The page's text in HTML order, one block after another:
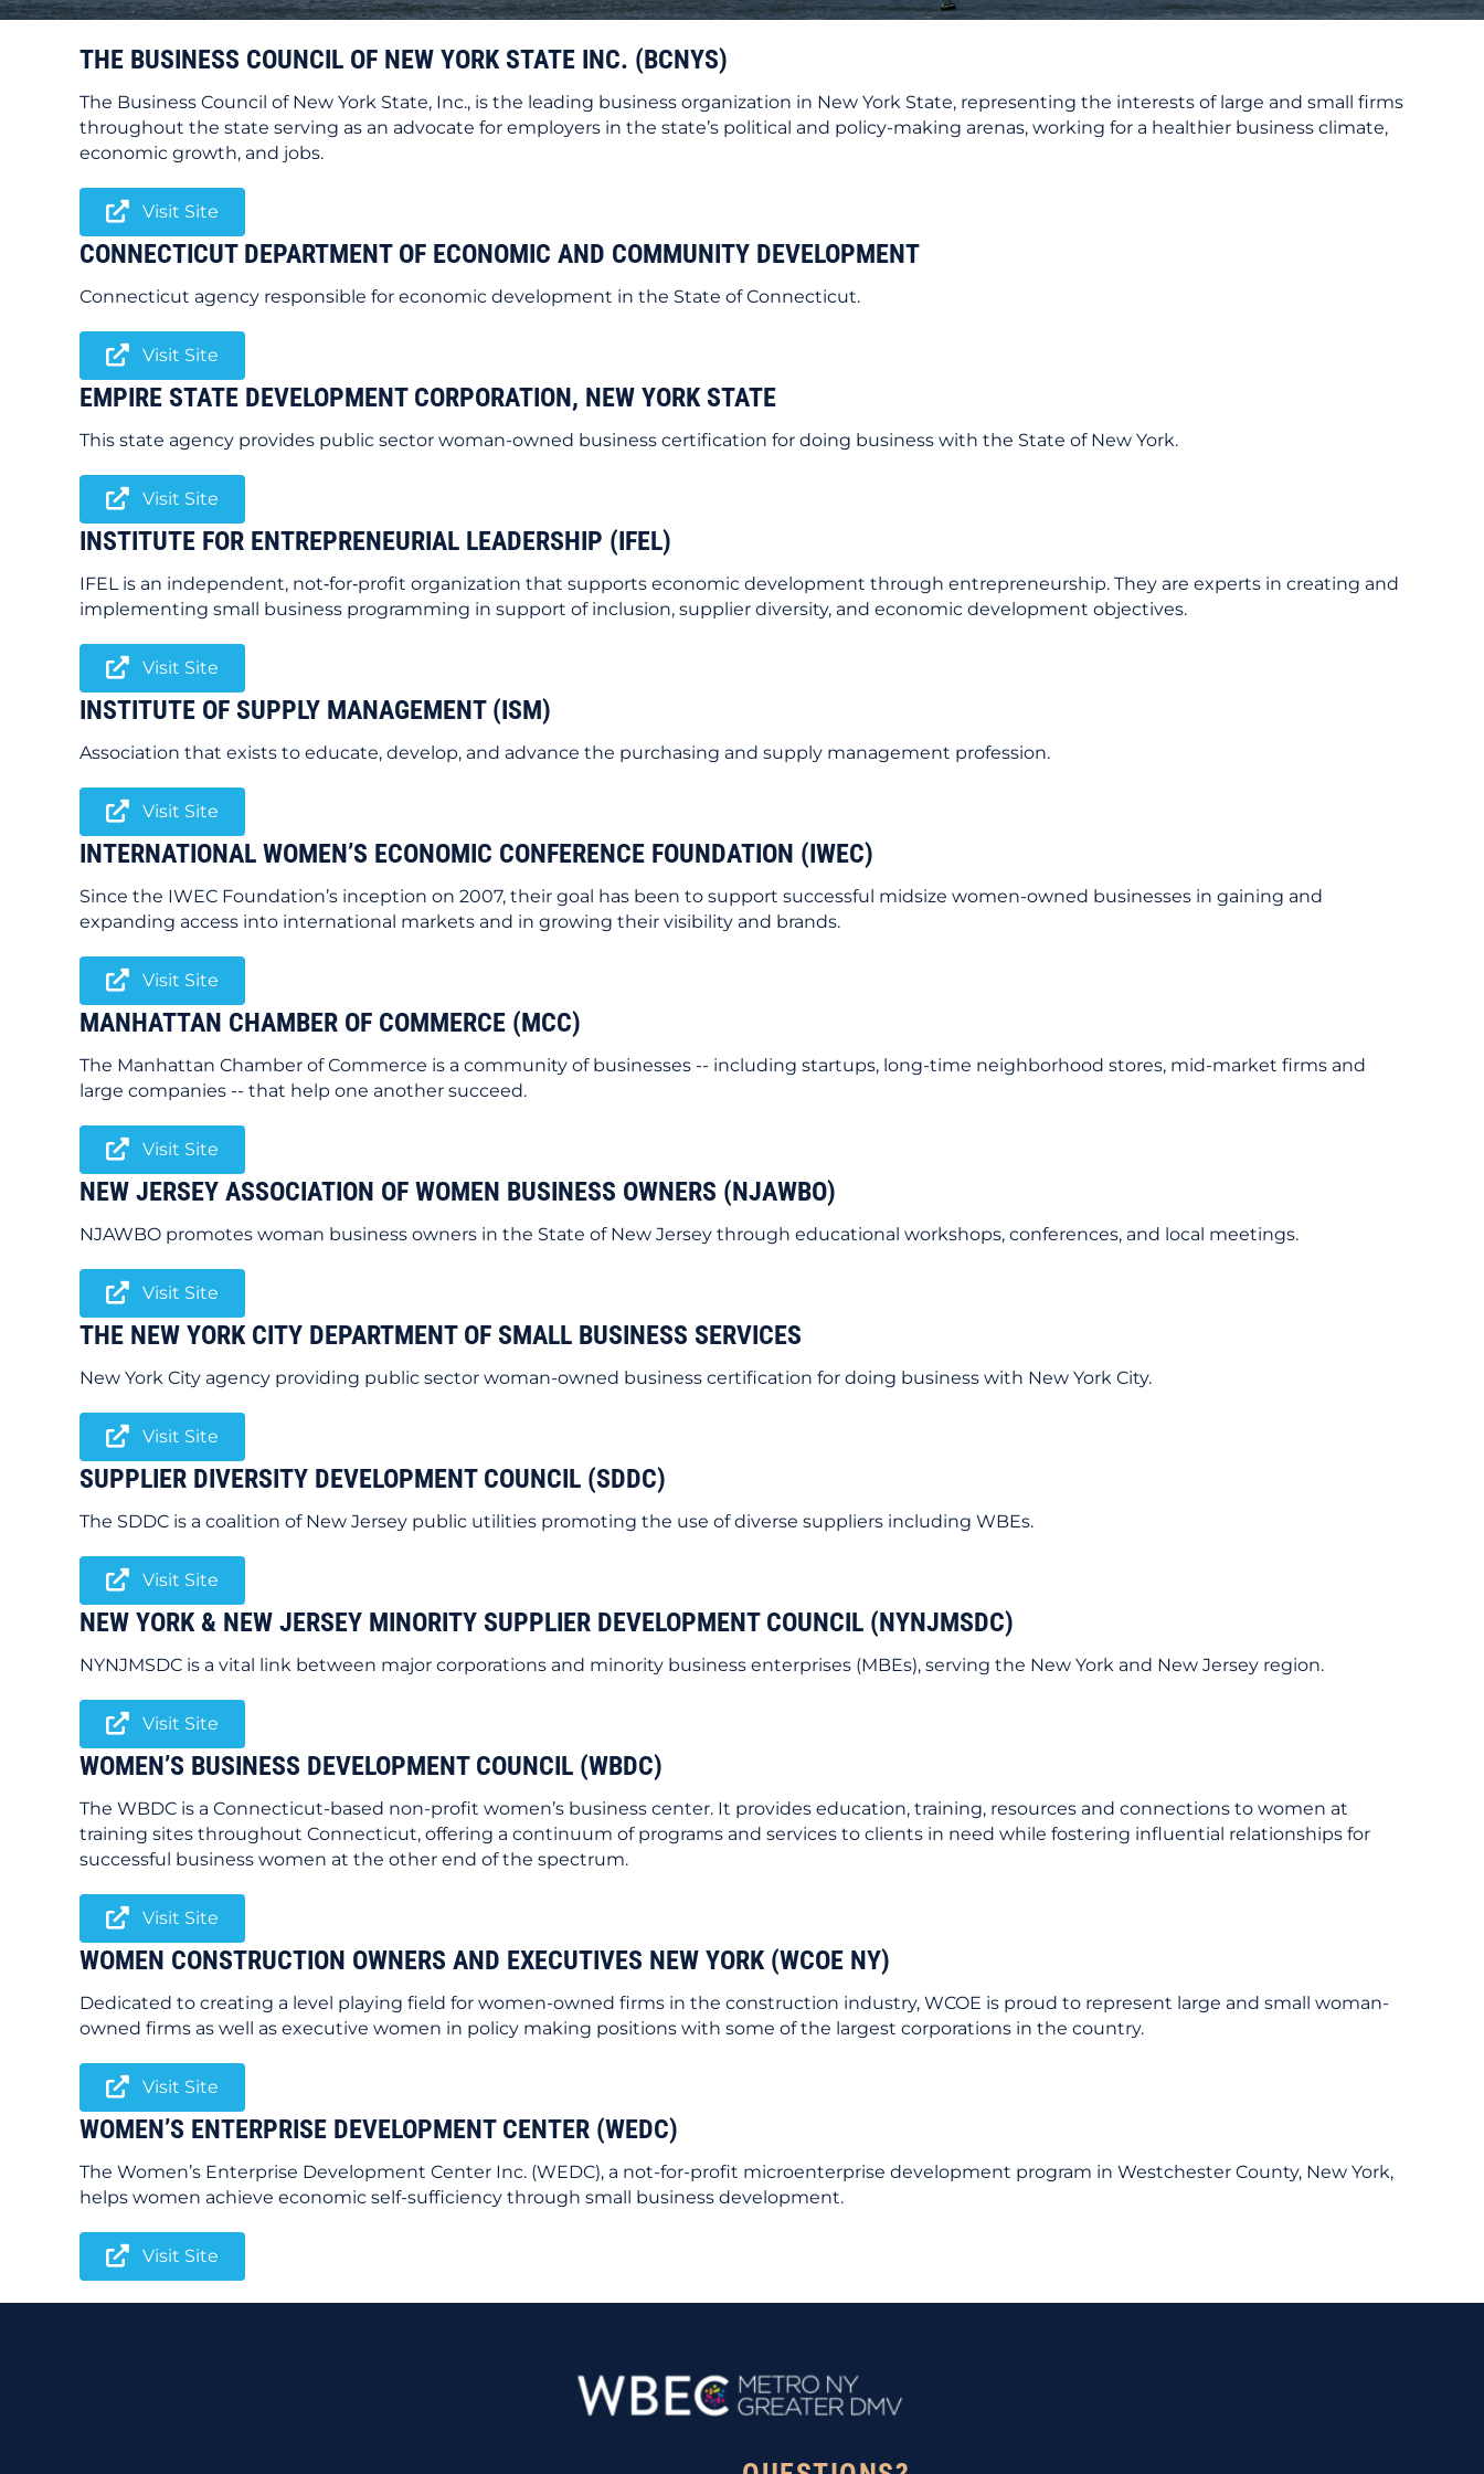
THE BUSINESS COUNCIL OF NEW YORK STATE INC. (BCNYS)
The Business Council of New York State, Inc., is the leading business organization in New York State, representing the interests of large and small firms
throughout the state serving as an advocate for employers in the state’s political and policy-making arenas, working for a healthier business climate,
economic growth, and jobs.
Visit Site
CONNECTICUT DEPARTMENT OF ECONOMIC AND COMMUNITY DEVELOPMENT
Connecticut agency responsible for economic development in the State of Connecticut.
Visit Site
EMPIRE STATE DEVELOPMENT CORPORATION, NEW YORK STATE
This state agency provides public sector woman-owned business certification for doing business with the State of New York.
Visit Site
INSTITUTE FOR ENTREPRENEURIAL LEADERSHIP (IFEL)
IFEL is an independent, not‐for‐profit organization that supports economic development through entrepreneurship. They are experts in creating and
implementing small business programming in support of inclusion, supplier diversity, and economic development objectives.
Visit Site
INSTITUTE OF SUPPLY MANAGEMENT (ISM)
Association that exists to educate, develop, and advance the purchasing and supply management profession.
Visit Site
INTERNATIONAL WOMEN’S ECONOMIC CONFERENCE FOUNDATION (IWEC)
Since the IWEC Foundation’s inception on 2007, their goal has been to support successful midsize women-owned businesses in gaining and
expanding access into international markets and in growing their visibility and brands.
Visit Site
MANHATTAN CHAMBER OF COMMERCE (MCC)
The Manhattan Chamber of Commerce is a community of businesses -- including startups, long-time neighborhood stores, mid-market firms and
large companies -- that help one another succeed.
Visit Site
NEW JERSEY ASSOCIATION OF WOMEN BUSINESS OWNERS (NJAWBO)
NJAWBO promotes woman business owners in the State of New Jersey through educational workshops, conferences, and local meetings.
Visit Site
THE NEW YORK CITY DEPARTMENT OF SMALL BUSINESS SERVICES
New York City agency providing public sector woman-owned business certification for doing business with New York City.
Visit Site
SUPPLIER DIVERSITY DEVELOPMENT COUNCIL (SDDC)
The SDDC is a coalition of New Jersey public utilities promoting the use of diverse suppliers including WBEs.
Visit Site
NEW YORK & NEW JERSEY MINORITY SUPPLIER DEVELOPMENT COUNCIL (NYNJMSDC)
NYNJMSDC is a vital link between major corporations and minority business enterprises (MBEs), serving the New York and New Jersey region.
Visit Site
WOMEN’S BUSINESS DEVELOPMENT COUNCIL (WBDC)
The WBDC is a Connecticut-based non-profit women’s business center. It provides education, training, resources and connections to women at
training sites throughout Connecticut, offering a continuum of programs and services to clients in need while fostering influential relationships for
successful business women at the other end of the spectrum.
Visit Site
WOMEN CONSTRUCTION OWNERS AND EXECUTIVES NEW YORK (WCOE NY)
Dedicated to creating a level playing field for women-owned firms in the construction industry, WCOE is proud to represent large and small woman-
owned firms as well as executive women in policy making positions with some of the largest corporations in the country.
Visit Site
WOMEN’S ENTERPRISE DEVELOPMENT CENTER (WEDC)
The Women’s Enterprise Development Center Inc. (WEDC), a not-for-profit microenterprise development program in Westchester County, New York,
helps women achieve economic self-sufficiency through small business development.
Visit Site